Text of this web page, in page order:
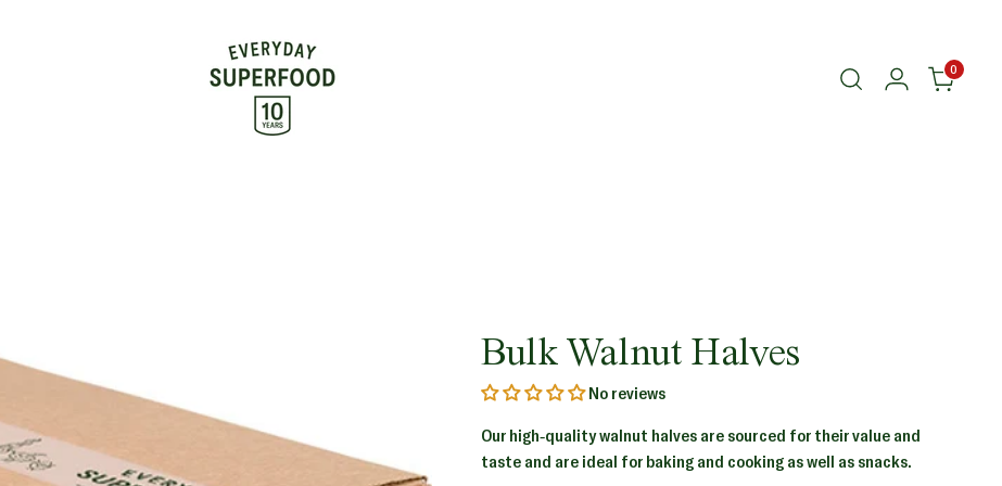
0
Bulk Walnut Halves
No reviews
Our high-quality walnut halves are sourced for their value and
taste and are ideal for baking and cooking as well as snacks.